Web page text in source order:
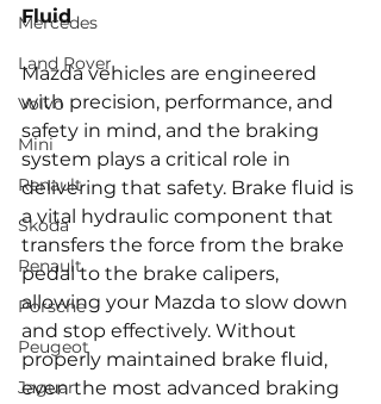
Mercedes
Land Rover
Volvo
Mini
Renault
Skoda
Renault
Porsche
Peugeot
Jaguar
Fluid
Mazda vehicles are engineered
with precision, performance, and
safety in mind, and the braking
system plays a critical role in
delivering that safety. Brake fluid is
a vital hydraulic component that
transfers the force from the brake
pedal to the brake calipers,
allowing your Mazda to slow down
and stop effectively. Without
properly maintained brake fluid,
even the most advanced braking